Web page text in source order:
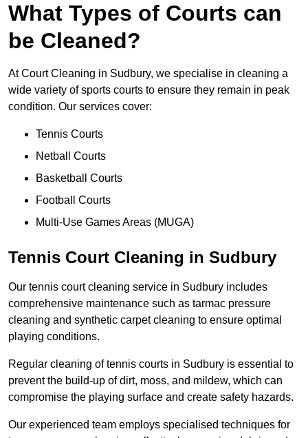
What Types of Courts can
be Cleaned?
At Court Cleaning in Sudbury, we specialise in cleaning a
wide variety of sports courts to ensure they remain in peak
condition. Our services cover:
Tennis Courts
Netball Courts
Basketball Courts
Football Courts
Multi-Use Games Areas (MUGA)
Tennis Court Cleaning in Sudbury
Our tennis court cleaning service in Sudbury includes
comprehensive maintenance such as tarmac pressure
cleaning and synthetic carpet cleaning to ensure optimal
playing conditions.
Regular cleaning of tennis courts in Sudbury is essential to
prevent the build-up of dirt, moss, and mildew, which can
compromise the playing surface and create safety hazards.
Our experienced team employs specialised techniques for